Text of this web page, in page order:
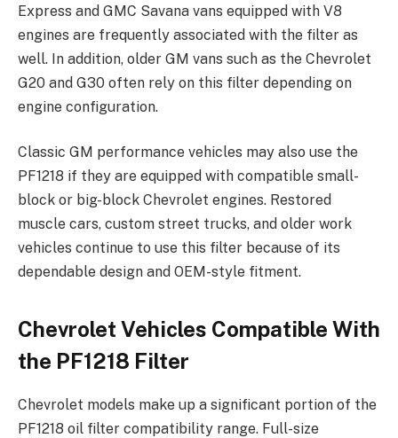
Express and GMC Savana vans equipped with V8
engines are frequently associated with the filter as
well. In addition, older GM vans such as the Chevrolet
G20 and G30 often rely on this filter depending on
engine configuration.
Classic GM performance vehicles may also use the
PF1218 if they are equipped with compatible small-
block or big-block Chevrolet engines. Restored
muscle cars, custom street trucks, and older work
vehicles continue to use this filter because of its
dependable design and OEM-style fitment.
Chevrolet Vehicles Compatible With
the PF1218 Filter
Chevrolet models make up a significant portion of the
PF1218 oil filter compatibility range. Full-size